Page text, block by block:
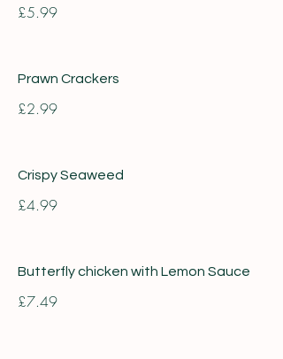
£5.99
Prawn Crackers
£2.99
Crispy Seaweed
£4.99
Butterfly chicken with Lemon Sauce
£7.49